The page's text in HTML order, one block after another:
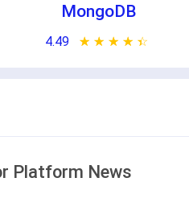
MongoDB
4.49 ★ ★ ★ ★ ★
☆ ☆ ☆ ☆ ☆
Platform News